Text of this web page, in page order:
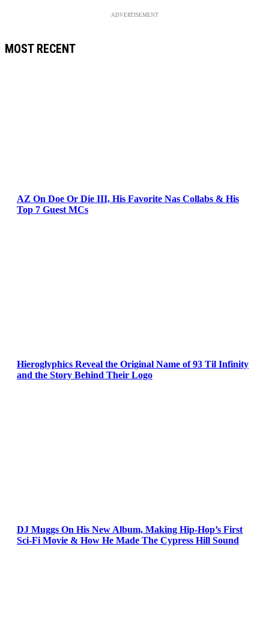
ADVERTISEMENT
MOST RECENT
AZ On Doe Or Die III, His Favorite Nas Collabs & His
Top 7 Guest MCs
Hieroglyphics Reveal the Original Name of 93 Til Infinity
and the Story Behind Their Logo
DJ Muggs On His New Album, Making Hip-Hop’s First
Sci-Fi Movie & How He Made The Cypress Hill Sound